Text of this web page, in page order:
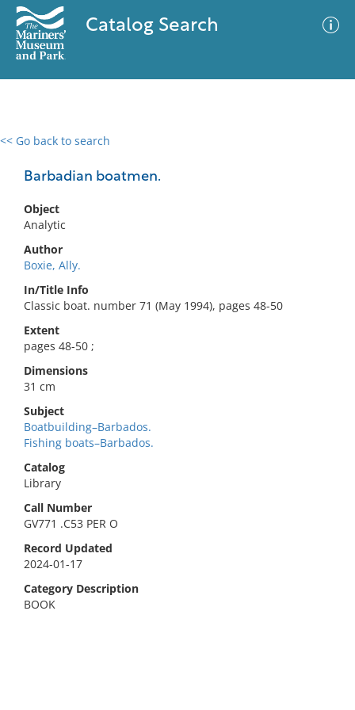
Catalog Search
<< Go back to search
Barbadian boatmen.
Object
Analytic
Author
Boxie, Ally.
In/Title Info
Classic boat. number 71 (May 1994), pages 48-50
Extent
pages 48-50 ;
Dimensions
31 cm
Subject
Boatbuilding–Barbados.
Fishing boats–Barbados.
Catalog
Library
Call Number
GV771 .C53 PER O
Record Updated
2024-01-17
Category Description
BOOK
0 results